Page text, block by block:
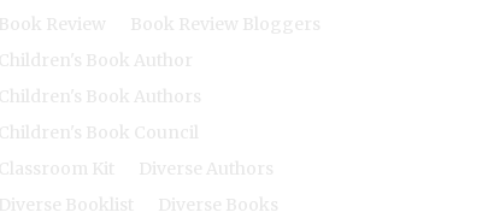
Book Review
Book Review Bloggers
Children's Book Author
Children's Book Authors
Children's Book Council
Classroom Kit
Diverse Authors
Diverse Booklist
Diverse Books